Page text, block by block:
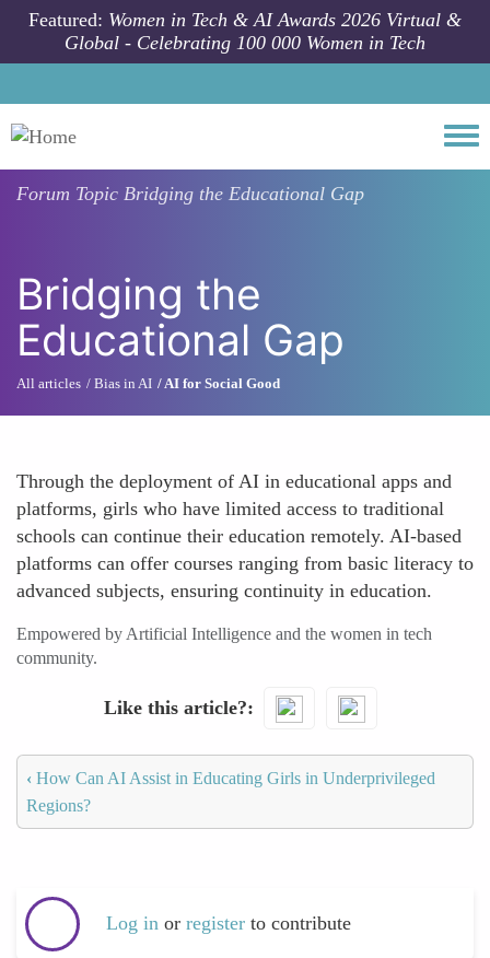
Skip to main content
Featured: Women in Tech & AI Awards 2026 Virtual &
Global - Celebrating 100 000 Women in Tech
Forum Topic Bridging the Educational Gap
Bridging the
Educational Gap
All articles Bias in AI AI for Social Good
Through the deployment of AI in educational apps and
platforms, girls who have limited access to traditional
schools can continue their education remotely. AI-based
platforms can offer courses ranging from basic literacy to
advanced subjects, ensuring continuity in education.
Empowered by Artificial Intelligence and the women in tech
community.
Like this article?
‹ How Can AI Assist in Educating Girls in Underprivileged
Regions?
Log in or register to contribute